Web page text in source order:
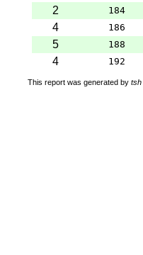
2 184
4 186
5 188
4 192
This report was generated by tsh